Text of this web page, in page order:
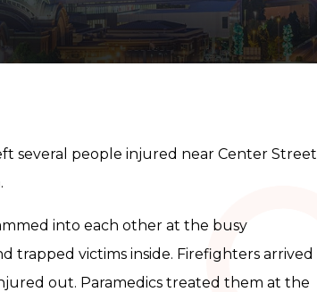
several people injured near Center Street
into each other at the busy
trapped victims inside. Firefighters arrived
out. Paramedics treated them at the